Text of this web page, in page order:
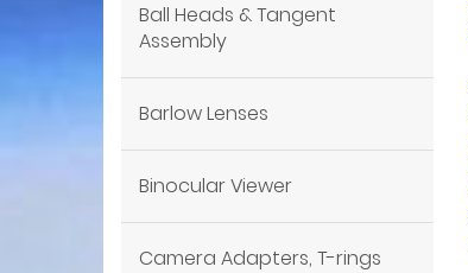
Ball Heads & Tangent
Assembly
Barlow Lenses
Binocular Viewer
Camera Adapters, T-rings